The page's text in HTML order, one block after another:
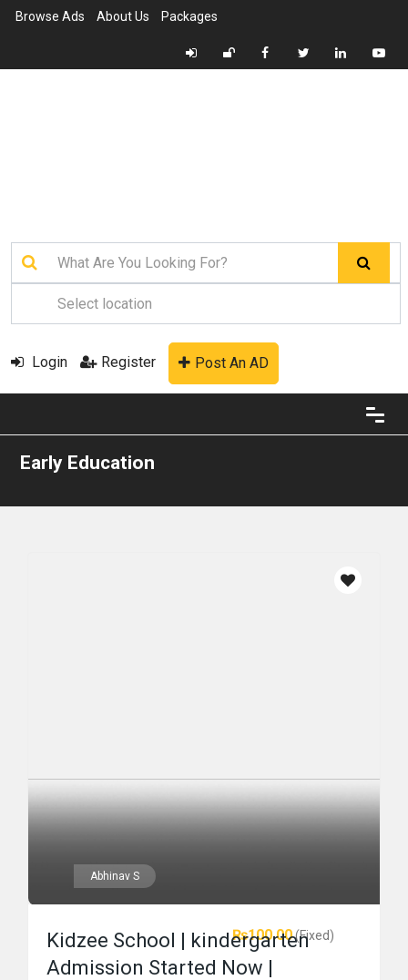
Browse Ads About Us Packages
Login Register Post An AD
Early Education
Abhinav S
₨100.00(Fixed)
Kidzee School | kindergarten
Admission Started Now |